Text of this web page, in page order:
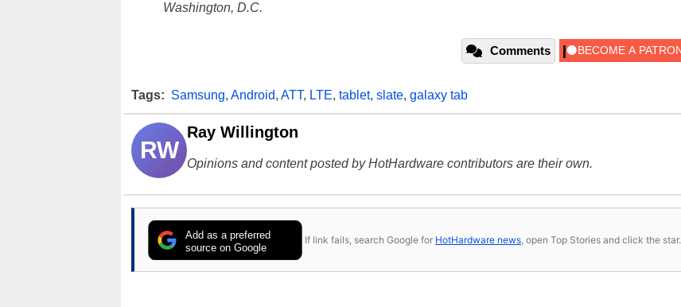
Washington, D.C.
Comments
Tags: Samsung, Android, ATT, LTE, tablet, slate, galaxy tab
RW
Ray Willington
Opinions and content posted by HotHardware contributors are their own.
Add as a preferred
source on Google
If link fails, search Google for HotHardware news , open Top Stories and click the star.